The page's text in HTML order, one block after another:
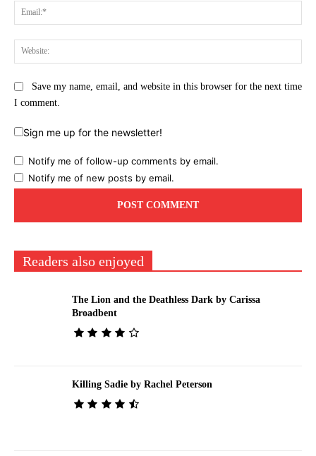
Save my name, email, and website in this browser for the next time
I comment.
Sign me up for the newsletter!
Notify me of follow-up comments by email.
Notify me of new posts by email.
Readers also enjoyed
The Lion and the Deathless Dark by Carissa
Broadbent
Killing Sadie by Rachel Peterson